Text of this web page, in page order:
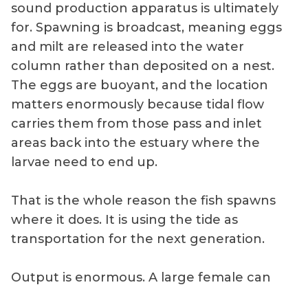
sound production apparatus is ultimately
for. Spawning is broadcast, meaning eggs
and milt are released into the water
column rather than deposited on a nest.
The eggs are buoyant, and the location
matters enormously because tidal flow
carries them from those pass and inlet
areas back into the estuary where the
larvae need to end up.
That is the whole reason the fish spawns
where it does. It is using the tide as
transportation for the next generation.
Output is enormous. A large female can